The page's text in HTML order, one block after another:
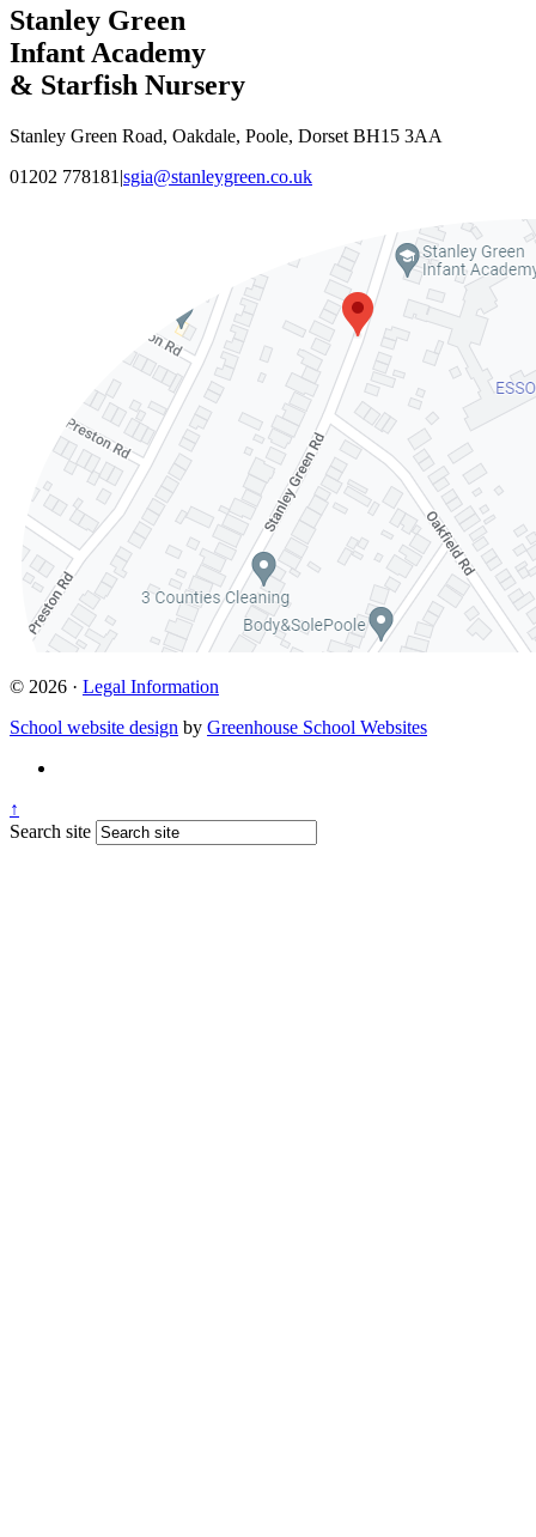
Stanley Green
Infant Academy
& Starfish Nursery
Stanley Green Road, Oakdale, Poole, Dorset BH15 3AA
01202 778181 |sgia@stanleygreen.co.uk
© 2026 · Legal Information
School website design by Greenhouse School Websites
↑
Search site